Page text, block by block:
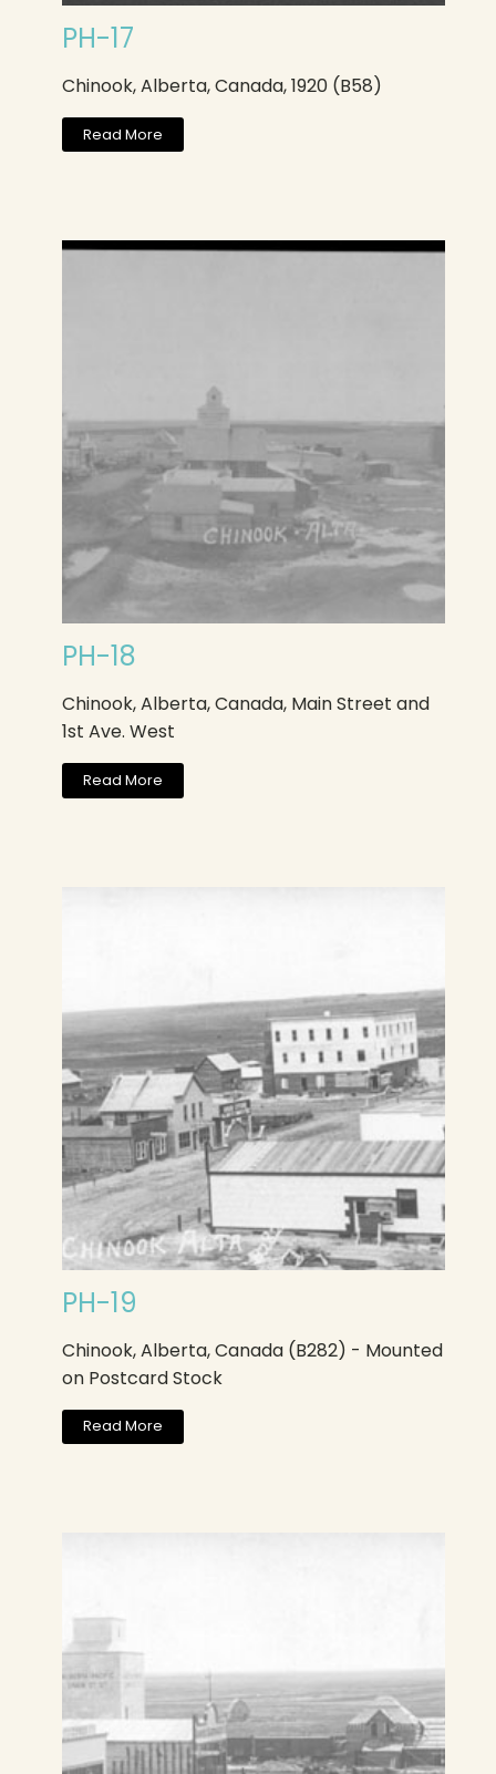
PH-17
Chinook, Alberta, Canada, 1920 (B58)
Read More
PH-18
Chinook, Alberta, Canada, Main Street and
1st Ave. West
Read More
PH-19
Chinook, Alberta, Canada (B282) - Mounted
on Postcard Stock
Read More